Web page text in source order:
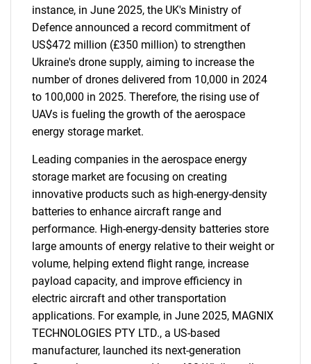
instance, in June 2025, the UK's Ministry of
Defence announced a record commitment of
US$472 million (£350 million) to strengthen
Ukraine's drone supply, aiming to increase the
number of drones delivered from 10,000 in 2024
to 100,000 in 2025. Therefore, the rising use of
UAVs is fueling the growth of the aerospace
energy storage market.
Leading companies in the aerospace energy
storage market are focusing on creating
innovative products such as high-energy-density
batteries to enhance aircraft range and
performance. High-energy-density batteries store
large amounts of energy relative to their weight or
volume, helping extend flight range, increase
payload capacity, and improve efficiency in
electric aircraft and other transportation
applications. For example, in June 2025, MAGNIX
TECHNOLOGIES PTY LTD., a US-based
manufacturer, launched its next-generation